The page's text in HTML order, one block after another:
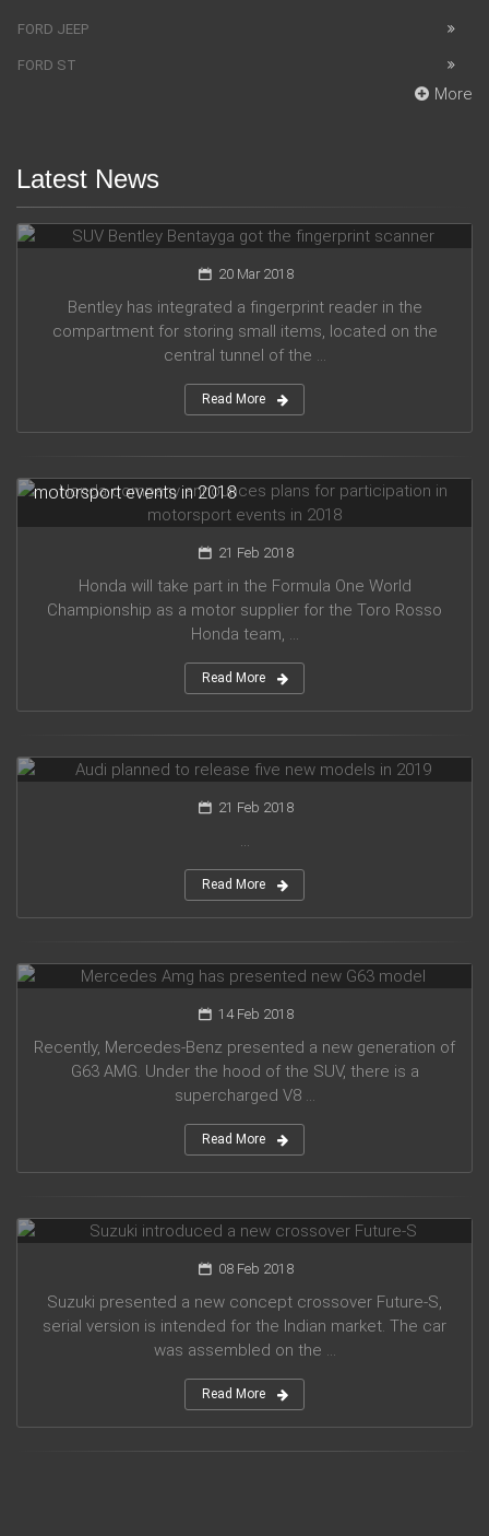
FORD JEEP
FORD ST
More
Latest News
SUV Bentley Bentayga got the fingerprint scanner
20 Mar 2018
Bentley has integrated a fingerprint reader in the
compartment for storing small items, located on the
central tunnel of the ...
Read More
motorsport events in 2018
21 Feb 2018
Honda will take part in the Formula One World
Championship as a motor supplier for the Toro Rosso
Honda team, ...
Read More
21 Feb 2018
...
Read More
14 Feb 2018
Recently, Mercedes-Benz presented a new generation of
G63 AMG. Under the hood of the SUV, there is a
supercharged V8 ...
Read More
08 Feb 2018
Suzuki presented a new concept crossover Future-S,
serial version is intended for the Indian market. The car
was assembled on the ...
Read More